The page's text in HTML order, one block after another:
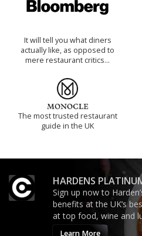
It will tell you what diners
actually like, as opposed to
mere restaurant critics…
The most trusted restaurant
guide in the UK
HARDENS
Sign up now to
benefits at the UK’s
at top food, wine and
Learn More